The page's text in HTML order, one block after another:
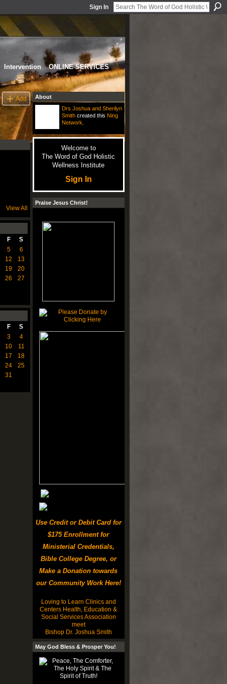
Sign In
Intervention
ONLINE SERVICES
Add
View All
F
S
5
6
12
13
19
20
26
27
F
S
3
4
10
11
17
18
24
25
31
About
Drs Joshua and Sherilyn
Smithcreated this Ning
Network
Welcome to
The Word of God Holistic
Wellness Institute
Sign In
Praise Jesus Christ!
Use Credit or Debit Card for
$175 Enrollment for
Ministerial Credentials,
Bible College Degree, or
Make a Donation towards
our Community Work Here!
Loving to Learn Clinics and
Centers Health, Education &
Social Services Association
meet
Bishop Dr. Joshua Smith
May God Bless & Prosper You!